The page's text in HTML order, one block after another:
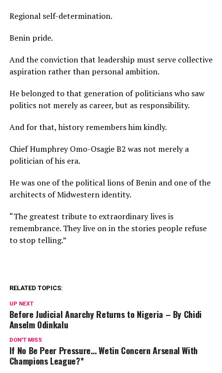
Regional self-determination.
Benin pride.
And the conviction that leadership must serve collective
aspiration rather than personal ambition.
He belonged to that generation of politicians who saw
politics not merely as career, but as responsibility.
And for that, history remembers him kindly.
Chief Humphrey Omo-Osagie B2 was not merely a
politician of his era.
He was one of the political lions of Benin and one of the
architects of Midwestern identity.
“The greatest tribute to extraordinary lives is
remembrance. They live on in the stories people refuse
to stop telling.”
RELATED TOPICS:
UP NEXT
Before Judicial Anarchy Returns to Nigeria – By Chidi
Anselm Odinkalu
DON'T MISS
If No Be Peer Pressure… Wetin Concern Arsenal With
Champions League?*